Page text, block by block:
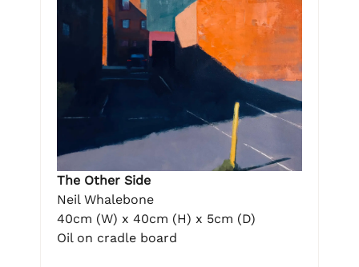
The Other Side
Neil Whalebone
40cm (W) x 40cm (H) x 5cm (D)
Oil on cradle board